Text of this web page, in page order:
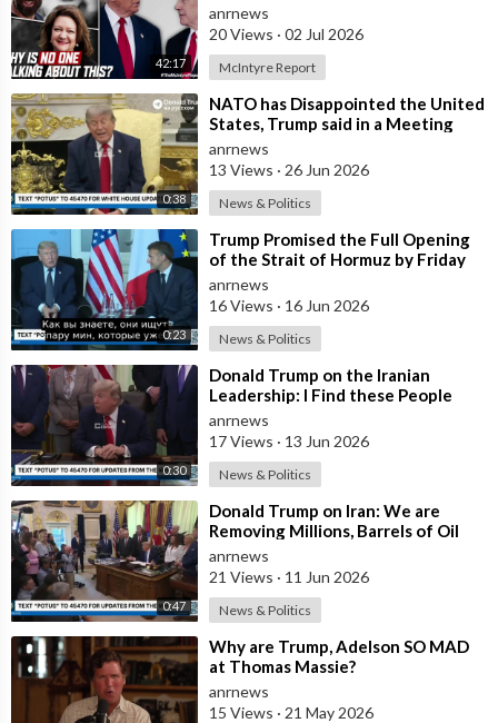
42:17
anrnews
20 Views · 02 Jul 2026
McIntyre Report
0:38
⁣NATO has Disappointed the United
States, Trump said in a Meeting
with the Alliance Secretary
General
anrnews
13 Views · 26 Jun 2026
News & Politics
0:23
⁣Trump Promised the Full Opening
of the Strait of Hormuz by Friday
anrnews
16 Views · 16 Jun 2026
News & Politics
0:30
⁣Donald Trump on the Iranian
Leadership: I Find these People
Much More Reasonable than the
People who
anrnews
17 Views · 13 Jun 2026
News & Politics
0:47
⁣Donald Trump on Iran: We are
Removing Millions, Barrels of Oil
anrnews
21 Views · 11 Jun 2026
News & Politics
⁣Why are Trump, Adelson SO MAD
at Thomas Massie?
anrnews
15 Views · 21 May 2026